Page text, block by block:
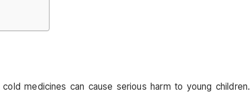
medicines can cause serious harm to young children.